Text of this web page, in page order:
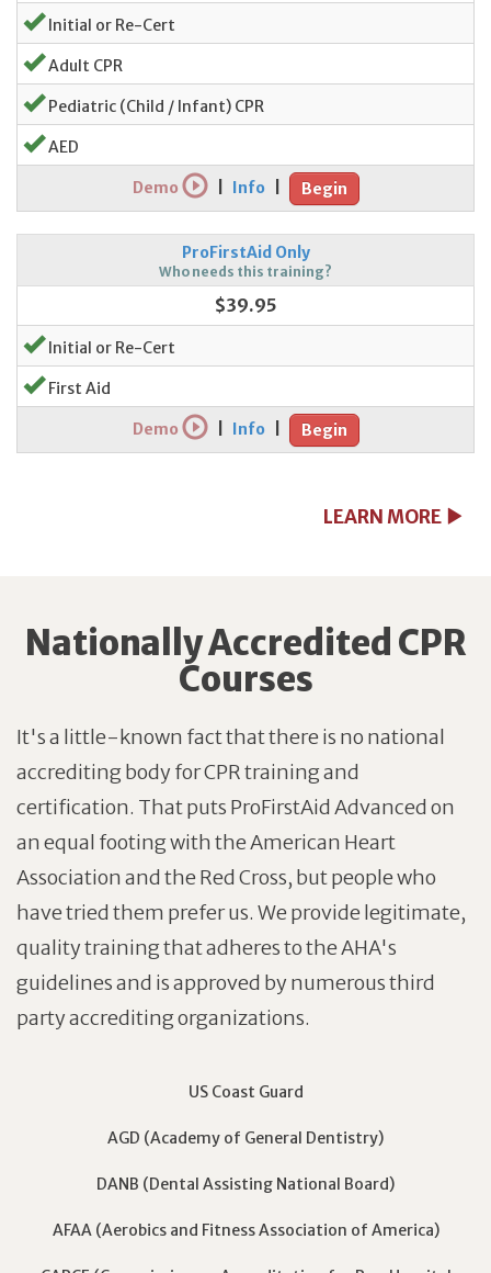
Initial or Re-Cert
Adult CPR
Pediatric (Child / Infant) CPR
AED
Demo Info Begin
ProFirstAid Only
Who needs this training?
$39.95
Initial or Re-Cert
First Aid
Demo Info Begin
LEARN MORE
Nationally Accredited CPR
Courses
It's a little-known fact that there is no national
accrediting body for CPR training and
certification. That puts ProFirstAid Advanced on
an equal footing with the American Heart
Association and the Red Cross, but people who
have tried them prefer us. We provide legitimate,
quality training that adheres to the AHA's
guidelines and is approved by numerous third
party accrediting organizations.
US Coast Guard
AGD (Academy of General Dentistry)
DANB (Dental Assisting National Board)
AFAA (Aerobics and Fitness Association of America)